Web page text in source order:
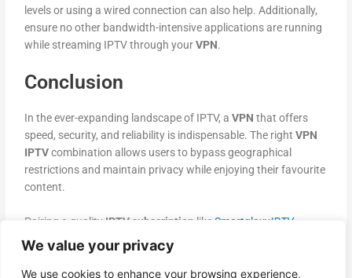
We value your privacy
We use cookies to enhance your browsing experience,
levels or using a wired connection can also help. Additionally,
ensure no other bandwidth-intensive applications are running
while streaming IPTV through yourVPN.
Conclusion
In the ever-expanding landscape of IPTV, aVPN that offers
speed, security, and reliability is indispensable. The rightVPN
IPTVcombination allows users to bypass geographical
restrictions and maintain privacy while enjoying their favourite
content.
Pairing a quality IPTV subscription likeSmartglaxyIPTV
Serviceswith a premium
streaming experience
. Key providers like
Surfshark,NordVPN, andCyberGhostoffer optimized